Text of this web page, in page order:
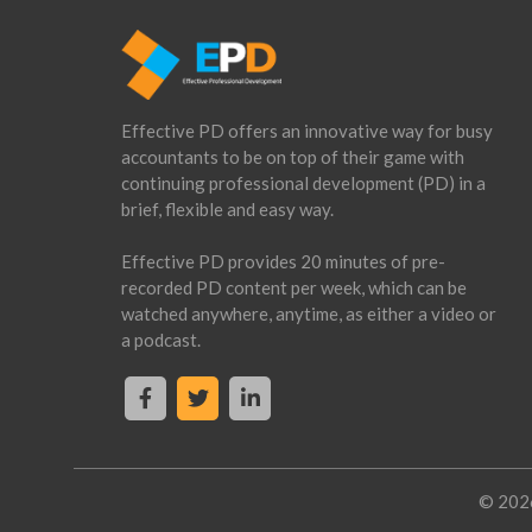
Effective PD offers an innovative way for busy
accountants to be on top of their game with
continuing professional development (PD) in a
brief, flexible and easy way.
Effective PD provides 20 minutes of pre-
recorded PD content per week, which can be
watched anywhere, anytime, as either a video or
a podcast.
©